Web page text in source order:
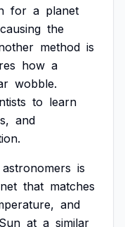
for a planet
causing the
method is
how a
wobble.
to learn
and
astronomers is
that matches
and
Sun at a similar